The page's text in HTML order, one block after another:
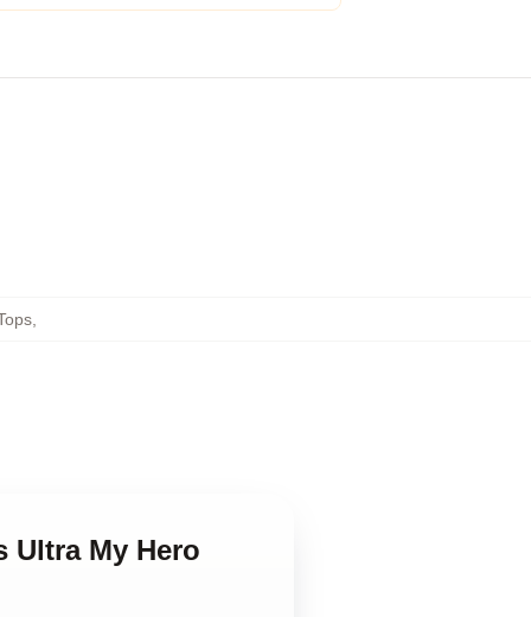
Ultra My Hero